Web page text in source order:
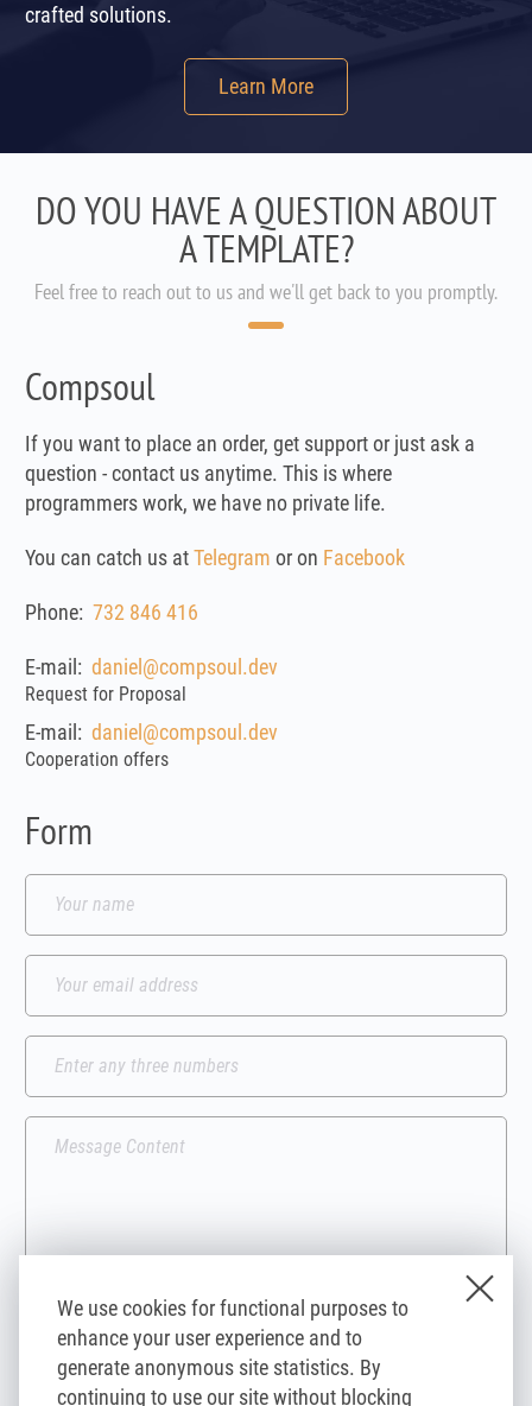
crafted solutions.
Learn More
DO YOU HAVE A QUESTION ABOUT
A TEMPLATE?
Feel free to reach out to us and we'll get back to you promptly.
Compsoul
If you want to place an order, get support or just ask a
question - contact us anytime. This is where
programmers work, we have no private life.
You can catch us atTelegram or on Facebook
Phone: 732 846 416
E-mail: daniel@compsoul.dev
Request for Proposal
E-mail: daniel@compsoul.dev
Cooperation offers
Form
I agree to the processing of my personal data contained in the form by
compsoul.com and its third-party partners, for the purpose of
responding to my inquiry.
We use cookies for functional purposes to
enhance your user experience and to
generate anonymous site statistics. By
continuing to use our site without blocking